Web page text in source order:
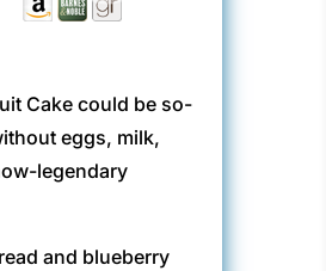
Cake could be so-
eggs, milk,
legendary
and blueberry